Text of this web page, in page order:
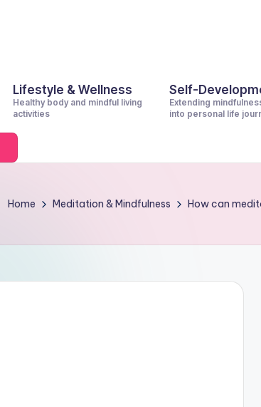
Lifestyle & Wellness
Healthy body and mindful living
activities
Self-
Extending
into personal life
Home Meditation & Mindfulness How can